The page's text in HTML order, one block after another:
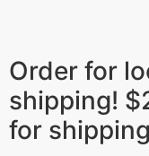
Order for
shipping!
for